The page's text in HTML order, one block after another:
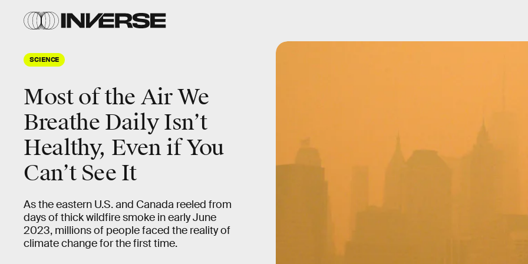
SCIENCE
Most of the Air We
Breathe Daily Isn’t
Healthy, Even if You
Can’t See It
As the eastern U.S. and Canada reeled from
days of thick wildfire smoke in early June
2023, millions of people faced the reality of
climate change for the first time.